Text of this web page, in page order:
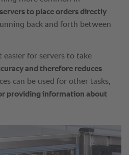
to place orders directly
back and forth between
easier for servers to take
and therefore reduces
can be used for other tasks,
providing information about